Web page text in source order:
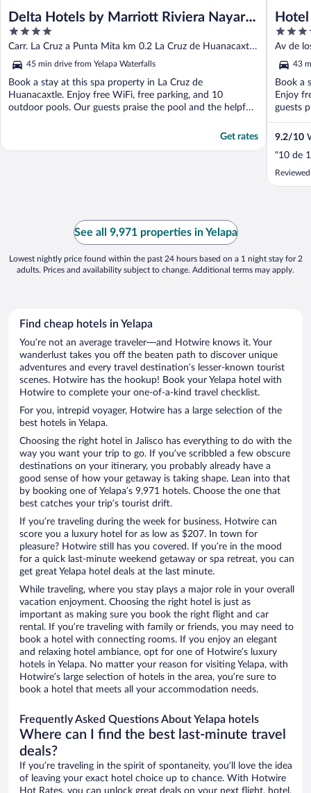
Delta Hotels by Marriott Riviera Nayarit,
An All-Inclusive Resort
4
out
of
5
Carr. La Cruz a Punta Mita km 0.2 La Cruz de Huanacaxtle
NAY 45 min drive from Yelapa Waterfalls
Book a stay at this spa property in La Cruz de
Huanacaxtle. Enjoy free WiFi, free parking, and 10
outdoor pools. Our guests praise the pool and the helpful
Get rates
All
4.5
out
of
5
Av de
43
Book a
Enjoy
guests
9.2/10
"10 de
See all 9,971 properties in Yelapa
Lowest nightly price found within the past 24 hours based on a 1 night stay for 2
adults. Prices and availability subject to change. Additional terms may apply.
Find cheap hotels in Yelapa
You’re not an average traveler—and Hotwire knows it. Your
wanderlust takes you off the beaten path to discover unique
adventures and every travel destination’s lesser-known tourist
scenes. Hotwire has the hookup! Book your Yelapa hotel with
Hotwire to complete your one-of-a-kind travel checklist.
For you, intrepid voyager, Hotwire has a large selection of the
best hotels in Yelapa.
Choosing the right hotel in Jalisco has everything to do with the
way you want your trip to go. If you’ve scribbled a few obscure
destinations on your itinerary, you probably already have a
good sense of how your getaway is taking shape. Lean into that
by booking one of Yelapa’s 9,971 hotels. Choose the one that
best catches your trip’s tourist drift.
If you’re traveling during the week for business, Hotwire can
score you a luxury hotel for as low as $207. In town for
pleasure? Hotwire still has you covered. If you’re in the mood
for a quick last-minute weekend getaway or spa retreat, you can
get great Yelapa hotel deals at the last minute.
While traveling, where you stay plays a major role in your overall
vacation enjoyment. Choosing the right hotel is just as
important as making sure you book the right flight and car
rental. If you’re traveling with family or friends, you may need to
book a hotel with connecting rooms. If you enjoy an elegant
and relaxing hotel ambiance, opt for one of Hotwire’s luxury
hotels in Yelapa. No matter your reason for visiting Yelapa, with
Hotwire’s large selection of hotels in the area, you’re sure to
book a hotel that meets all your accommodation needs.
Frequently Asked Questions About Yelapa hotels
Where can I find the best last-minute travel
deals?
If you’re traveling in the spirit of spontaneity, you’ll love the idea
of leaving your exact hotel choice up to chance. With Hotwire